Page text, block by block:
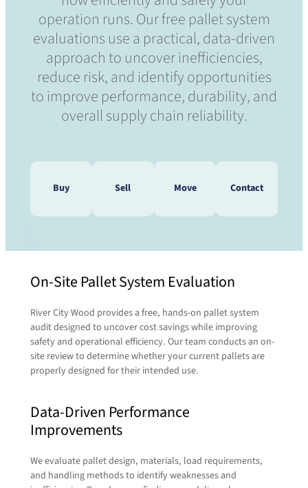
operation runs. Our free pallet system
evaluations use a practical, data-driven
approach to uncover inefficiencies,
reduce risk, and identify opportunities
to improve performance, durability, and
overall supply chain reliability.
Buy Sell Move Contact
Do you have pallets that need
to be moved? We’ll take care
of that!
When it comes to transporting or relocating
pallets, we tap into the expertise of our sister
capabilities let us seamlessly coordinate
freight, routing, and delivery—so your pallets
move efficiently and reliably from point A to B.
don’t have to.
Do you need to speak with a
pallet expert? We’re waiting to
here from you!
Contact us today and a representative will be
in touch with you shortly.
Last Name(Required)
On-Site Pallet System Evaluation
River City Wood provides a free, hands-on pallet system
audit designed to uncover cost savings while improving
safety and operational efficiency. Our team conducts an on-
site review to determine whether your current pallets are
properly designed for their intended use.
Data-Driven Performance
Improvements
We evaluate pallet design, materials, load requirements,
and handling methods to identify weaknesses and